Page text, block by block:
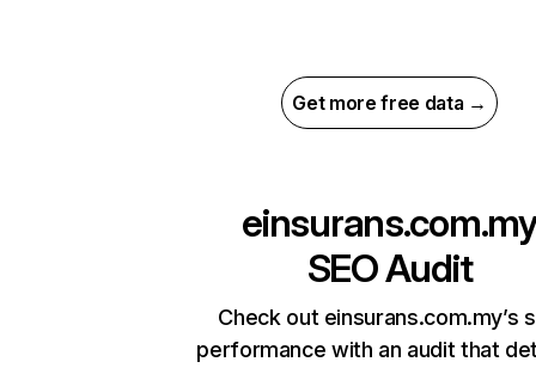
Get more free data →
einsurans.com.my
SEO Audit
Check out einsurans.com.my’s
performance with an audit that